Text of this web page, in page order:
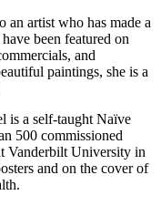
an artist who has made a
been featured on
and
paintings, she is a
is a self-taught Naïve
500 commissioned
Vanderbilt University in
and on the cover of